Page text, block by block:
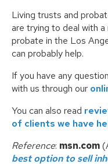
Living trusts and
are trying to deal with
probate in the Los
can probably help.
If you have any
with us through our
You can also read
of clients we have
Reference: msn.com
best option to sell